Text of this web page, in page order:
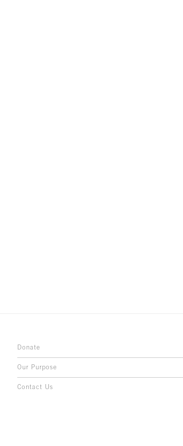
Donate
Our Purpose
Contact Us